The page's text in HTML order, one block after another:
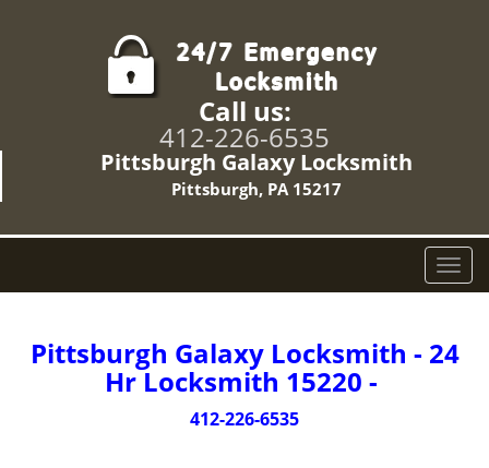
Call us:
412-226-6535
Pittsburgh Galaxy Locksmith
Pittsburgh, PA 15217
T
o
g
l
Pittsburgh Galaxy Locksmith - 24
Hr Locksmith 15220 -
412-226-6535